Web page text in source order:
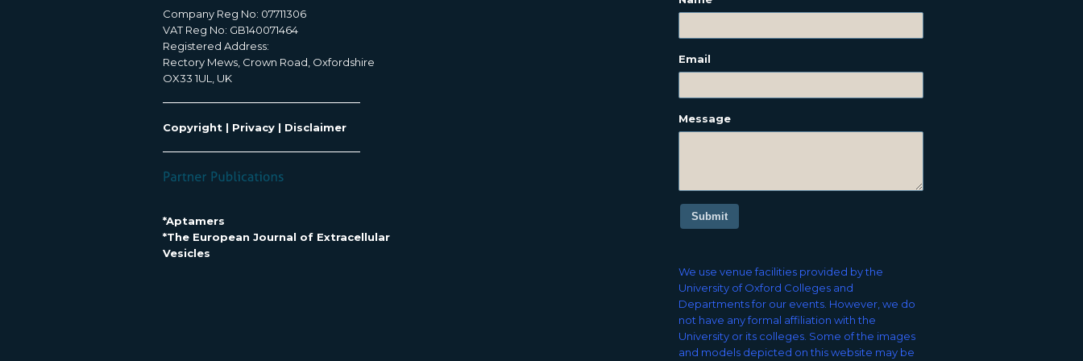
Company Reg No: 07711306
VAT Reg No: GB140071464
Registered Address:
Rectory Mews, Crown Road, Oxfordshire
OX33 1UL, UK
Copyright | Privacy | Disclaimer
*Aptamers
*The European Journal of Extracellular
Vesicles
Email
Message
Submit
We use venue facilities provided by the
University of Oxford Colleges and
Departments for our events. However, we do
not have any formal affiliation with the
University or its colleges. Some of the images
and models depicted on this website may be